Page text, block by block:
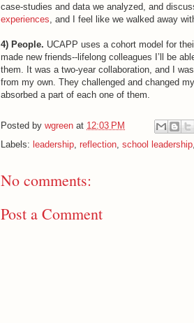
case-studies and data we analyzed, and
experiences , and I feel like we walked away
4) People. UCAPP uses a cohort model for
made new friends--lifelong colleagues I’ll be
them. It was a two-year collaboration, and I
from my own. They challenged and changed
absorbed a part of each one of them.
Posted by wgreen at 12:03 PM
Labels: leadership reflection school leadership
No comments:
Post a Comment